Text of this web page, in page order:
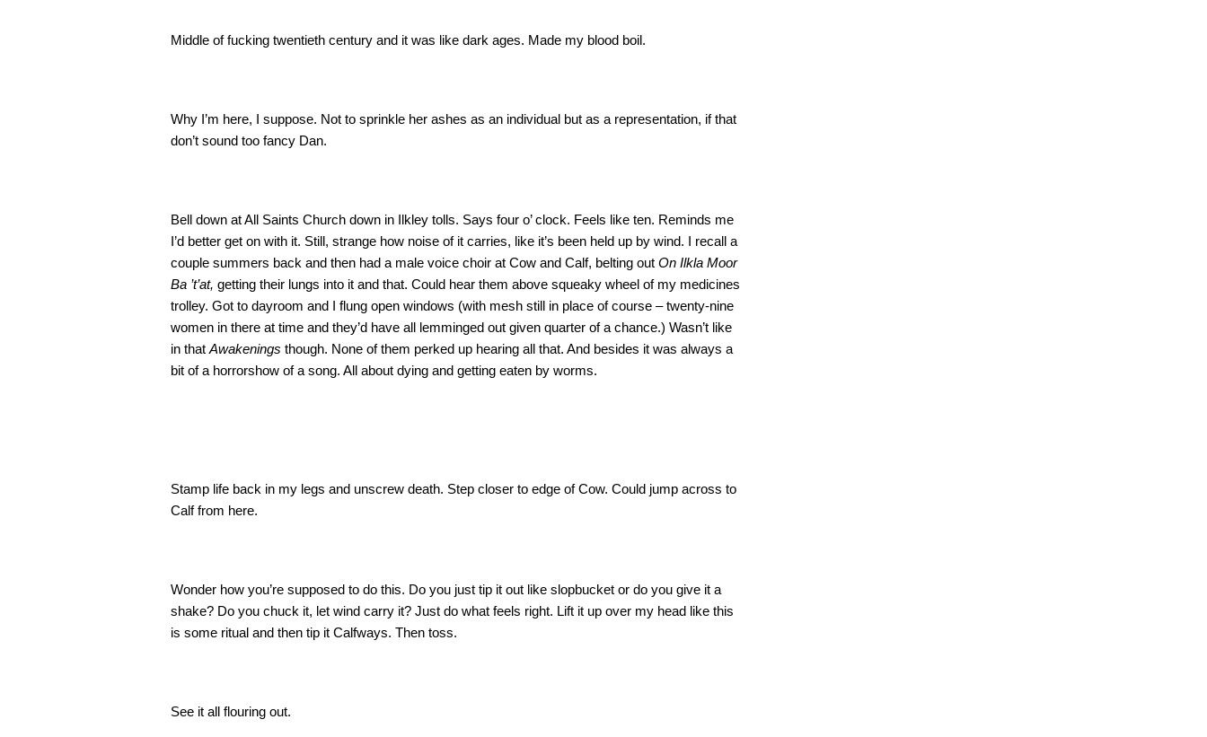
Middle of fucking twentieth century and it was like dark ages. Made my blood boil.
Why I’m here, I suppose. Not to sprinkle her ashes as an individual but as a representation, if that
don’t sound too fancy Dan.
Bell down at All Saints Church down in Ilkley tolls. Says four o’ clock. Feels like ten. Reminds me
I’d better get on with it. Still, strange how noise of it carries, like it’s been held up by wind. I recall a
couple summers back and then had a male voice choir at Cow and Calf, belting out On Ilkla Moor
Ba ’t’at, getting their lungs into it and that. Could hear them above squeaky wheel of my medicines
trolley. Got to dayroom and I flung open windows (with mesh still in place of course – twenty-nine
women in there at time and they’d have all lemminged out given quarter of a chance.) Wasn’t like
in that Awakenings though. None of them perked up hearing all that. And besides it was always a
bit of a horrorshow of a song. All about dying and getting eaten by worms.
Stamp life back in my legs and unscrew death. Step closer to edge of Cow. Could jump across to
Calf from here.
Wonder how you’re supposed to do this. Do you just tip it out like slopbucket or do you give it a
shake? Do you chuck it, let wind carry it? Just do what feels right. Lift it up over my head like this
is some ritual and then tip it Calfways. Then toss.
See it all flouring out.